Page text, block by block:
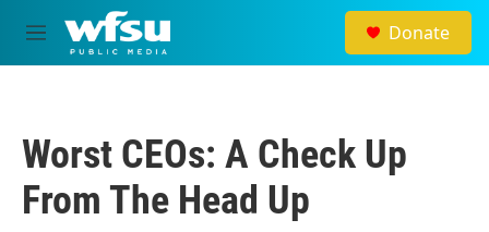
Skip to main content
M
e
Donate
Worst CEOs: A Check Up
From The Head Up